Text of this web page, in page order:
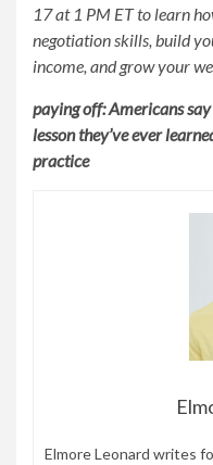
17 at 1 PM ET to learn
negotiation skills, build
income, and grow your
paying off:Americans
lesson they’ve ever
practice
Elmore Leonard writes